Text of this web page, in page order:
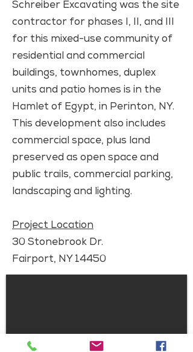
Schreiber Excavating was the site
contractor for phases I, II, and III
for this mixed-use community of
residential and commercial
buildings, townhomes, duplex
units and patio homes is in the
Hamlet of Egypt, in Perinton, NY.
This development also includes
commercial space, plus land
preserved as open space and
public trails, commercial parking,
landscaping and lighting.
Project Location
30 Stonebrook Dr.
Fairport, NY 14450